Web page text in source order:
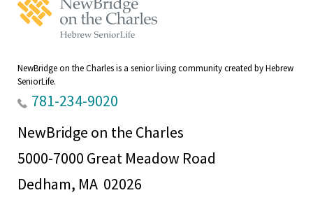
on
the
NewBridge on the Charles is a senior living community created by Hebrew
SeniorLife.
781-234-9020
NewBridge on the Charles
5000-7000 Great Meadow Road
Dedham, MA 02026